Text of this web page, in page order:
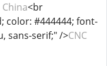
<br
color: #444444; font-
sans-serif;" />CNC